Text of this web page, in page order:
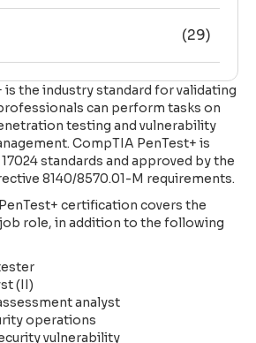
(29)
is the industry standard for validating
can perform tasks on
testing and vulnerability
CompTIA PenTest+ is
standards and approved by the
8140/8570.01-M requirements.
certification covers the
role, in addition to the following
(II)
analyst
operations
vulnerability